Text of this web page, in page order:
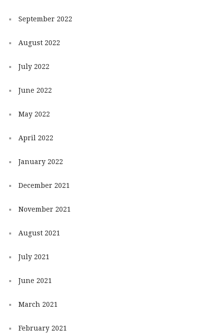
September 2022
August 2022
July 2022
June 2022
May 2022
April 2022
January 2022
December 2021
November 2021
August 2021
July 2021
June 2021
March 2021
February 2021